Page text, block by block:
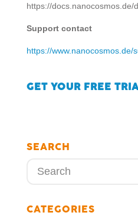
https://
Support contact
https://www.nanocosmos.de/
GET YOUR FREE
SEARCH
CATEGORIES